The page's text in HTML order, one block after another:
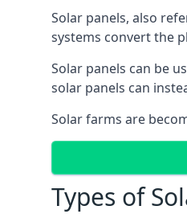
Solar panels, also
systems convert the
Solar panels can be
solar panels can
Solar farms are
Types of